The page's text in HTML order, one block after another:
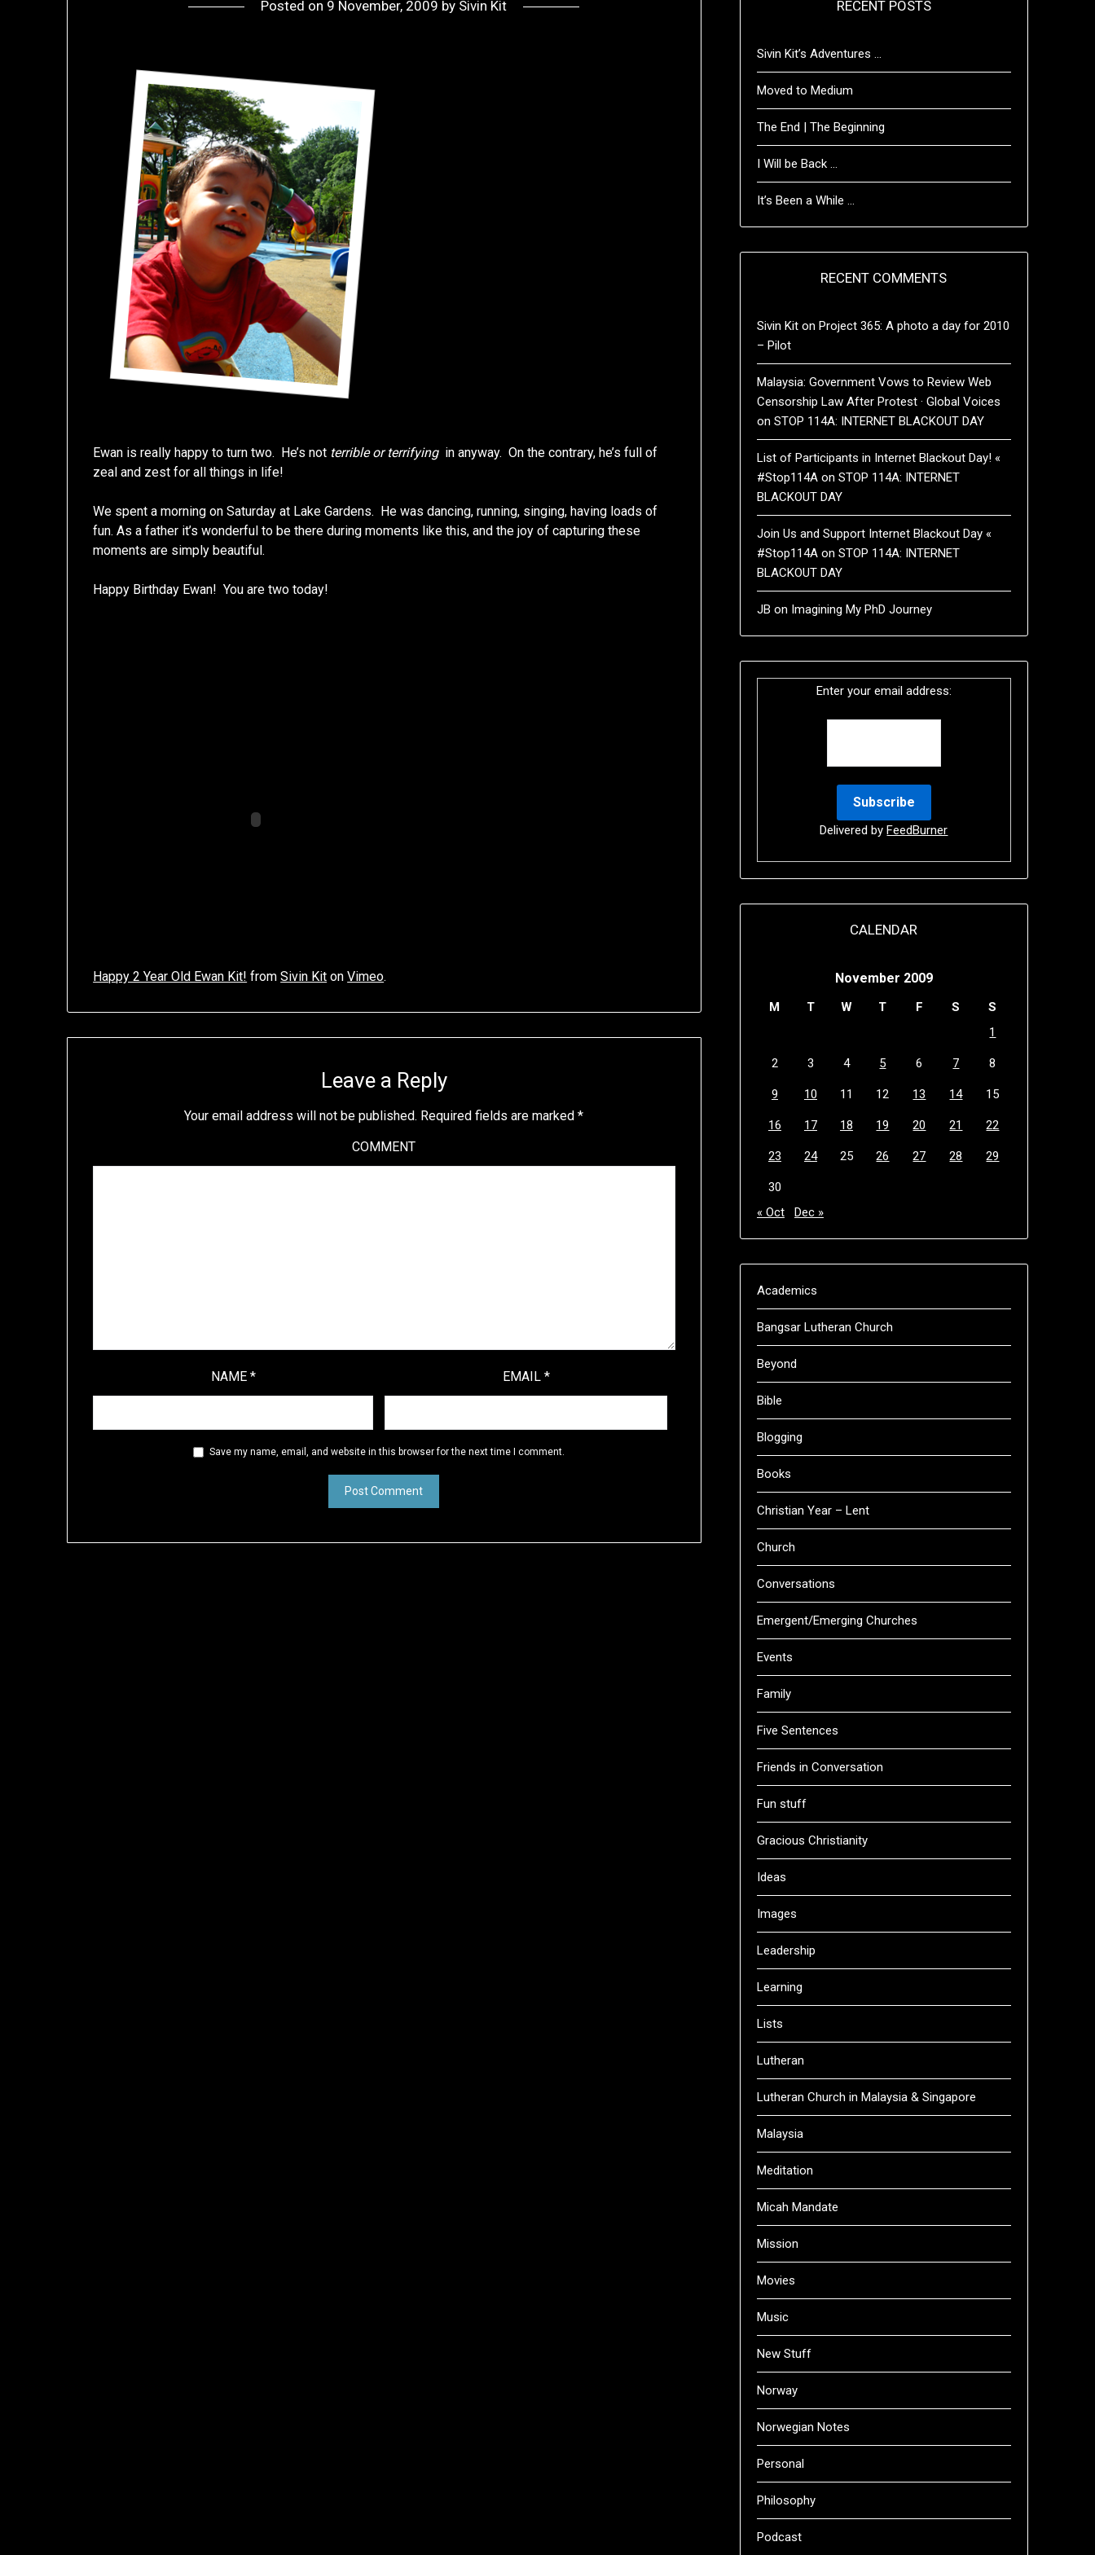
Posted on 9 November, 2009 by Sivin Kit
Ewan is really happy to turn two. He’s not terrible or terrifyingin anyway. On the contrary, he’s full of
zeal and zest for all things in life!
We spent a morning on Saturday at Lake Gardens. He was dancing, running, singing, having loads of
fun. As a father it’s wonderful to be there during moments like this, and the joy of capturing these
moments are simply beautiful.
Happy Birthday Ewan! You are two today!
Happy 2 Year Old Ewan Kit! fromSivin Kit onVimeo.
Leave a Reply
Your email address will not be published. Required fields are marked*
COMMENT
NAME * EMAIL *
Save my name, email, and website in this browser for the next time I comment.
RECENT POSTS
Sivin Kit’s Adventures …
Moved to Medium
The End | The Beginning
I Will be Back …
It’s Been a While …
RECENT COMMENTS
Sivin Kiton Project 365: A photo a day for 2010
– Pilot
Malaysia: Government Vows to Review Web
Censorship Law After Protest · Global Voices
on STOP 114A: INTERNET BLACKOUT DAY
List of Participants in Internet Blackout Day! «
#Stop114Aon STOP 114A: INTERNET
BLACKOUT DAY
Join Us and Support Internet Blackout Day «
#Stop114Aon STOP 114A: INTERNET
BLACKOUT DAY
JB on Imagining My PhD Journey
Enter your email address:
Delivered byFeedBurner
CALENDAR
November 2009
M T W T F S
S
1
2 3 4 5 6 7 8
9 10 11 12 13 14 15
16 17 18 19 20 21 22
23 24 25 26 27 28 29
30
« Oct
Dec »
Academics
Bangsar Lutheran Church
Beyond
Bible
Blogging
Books
Christian Year – Lent
Church
Conversations
Emergent/Emerging Churches
Events
Family
Five Sentences
Friends in Conversation
Fun stuff
Gracious Christianity
Ideas
Images
Leadership
Learning
Lists
Lutheran
Lutheran Church in Malaysia & Singapore
Malaysia
Meditation
Micah Mandate
Mission
Movies
Music
New Stuff
Norway
Norwegian Notes
Personal
Philosophy
Podcast